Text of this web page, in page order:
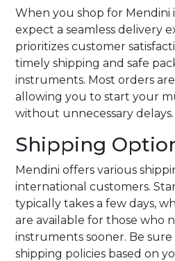
When you shop for Mendini
expect a seamless delivery
prioritizes customer
timely shipping and safe
instruments. Most orders
allowing you to start your
without unnecessary delays.
Shipping
Mendini offers various
international customers.
typically takes a few days,
are available for those who
instruments sooner. Be
shipping policies based on